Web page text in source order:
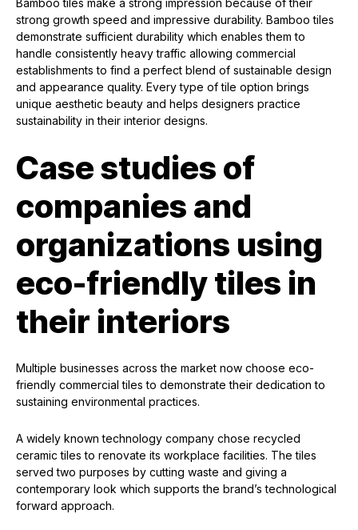
Bamboo tiles make a strong impression because of their
strong growth speed and impressive durability. Bamboo tiles
demonstrate sufficient durability which enables them to
handle consistently heavy traffic allowing commercial
establishments to find a perfect blend of sustainable design
and appearance quality. Every type of tile option brings
unique aesthetic beauty and helps designers practice
sustainability in their interior designs.
Case studies of
companies and
organizations using
eco-friendly tiles in
their interiors
Multiple businesses across the market now choose eco-
friendly commercial tiles to demonstrate their dedication to
sustaining environmental practices.
A widely known technology company chose recycled
ceramic tiles to renovate its workplace facilities. The tiles
served two purposes by cutting waste and giving a
contemporary look which supports the brand’s technological
forward approach.